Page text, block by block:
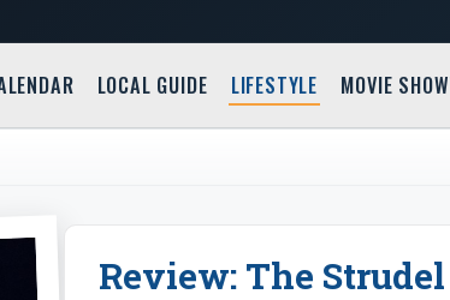
LOCAL GUIDE LIFESTYLE MOVIE
Review: The